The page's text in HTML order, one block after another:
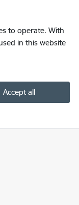
to operate. With
in this website
Accept all